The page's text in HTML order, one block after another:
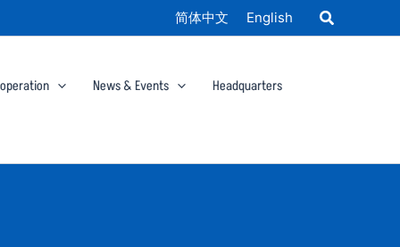
简体中文 English
News & Events Headquarters